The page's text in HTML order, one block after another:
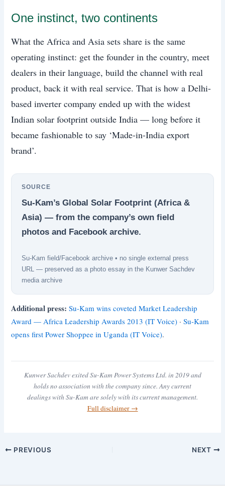
One instinct, two continents
What the Africa and Asia sets share is the same
operating instinct: get the founder in the country, meet
dealers in their language, build the channel with real
product, back it with real service. That is how a Delhi-
based inverter company ended up with the widest
Indian solar footprint outside India — long before it
became fashionable to say ‘Made-in-India export
brand’.
SOURCE
Su-Kam’s Global Solar Footprint (Africa &
Asia) — from the company’s own field
photos and Facebook archive.
Su-Kam field/Facebook archive • no single external press
URL — preserved as a photo essay in the Kunwer Sachdev
media archive
Additional press: Su-Kam wins coveted Market Leadership
Award — Africa Leadership Awards 2013 (IT Voice) ·Su-Kam
opens first Power Shoppee in Uganda (IT Voice).
Kunwer Sachdev exited Su-Kam Power Systems Ltd. in 2019 and
holds no association with the company since. Any current
dealings with Su-Kam are solely with its current management.
Full disclaimer →
PREVIOUS NEXT